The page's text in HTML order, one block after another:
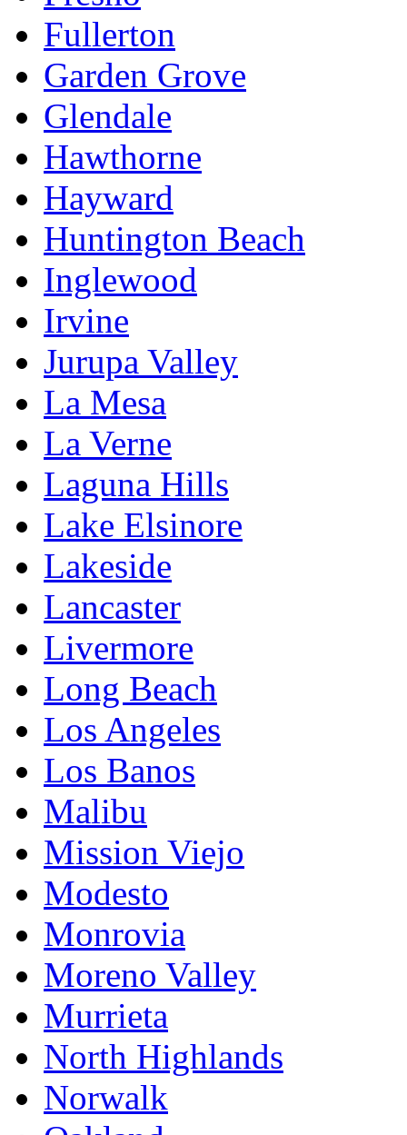
Fullerton
Garden Grove
Glendale
Hawthorne
Hayward
Huntington Beach
Inglewood
Irvine
Jurupa Valley
La Mesa
La Verne
Laguna Hills
Lake Elsinore
Lakeside
Lancaster
Livermore
Long Beach
Los Angeles
Los Banos
Malibu
Mission Viejo
Modesto
Monrovia
Moreno Valley
Murrieta
North Highlands
Norwalk